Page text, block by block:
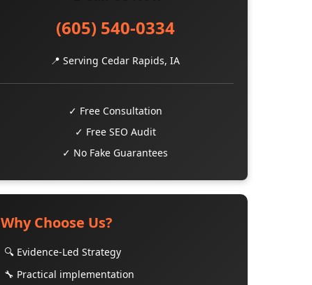
(605) 540-0334
📍 Serving Cedar Rapids, IA
✓ Free Consultation
✓ Free SEO Audit
✓ No Fake Guarantees
Why Choose Us?
🔍 Evidence-Led Strategy
🔧 Practical implementation